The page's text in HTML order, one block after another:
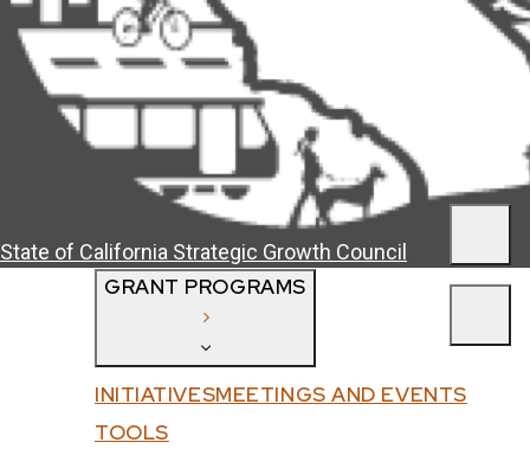
State of California Strategic Growth Council
Close
GRANT PROGRAMS
All Programs
Affordable Housing and Sustainable
INITIATIVESMEETINGS AND EVENTS
TOOLS